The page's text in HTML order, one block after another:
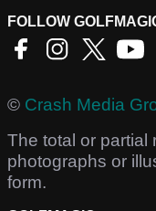
FOLLOW
© Crash Media
The total or partial
photographs or
form.